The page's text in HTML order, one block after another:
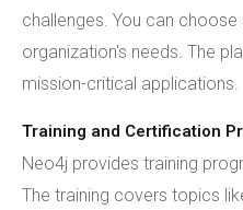
challenges. You can
organization's needs. The
mission-critical applications.
Training and Certification
Neo4j provides training
The training covers topics